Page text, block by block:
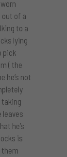
of a
to a
lying
pick
( the
he’s not
taking
leaves
he’s
is
them